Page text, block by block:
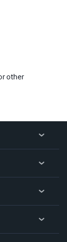
other